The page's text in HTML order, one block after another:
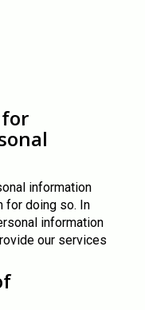
information
for doing so. In
information
our services